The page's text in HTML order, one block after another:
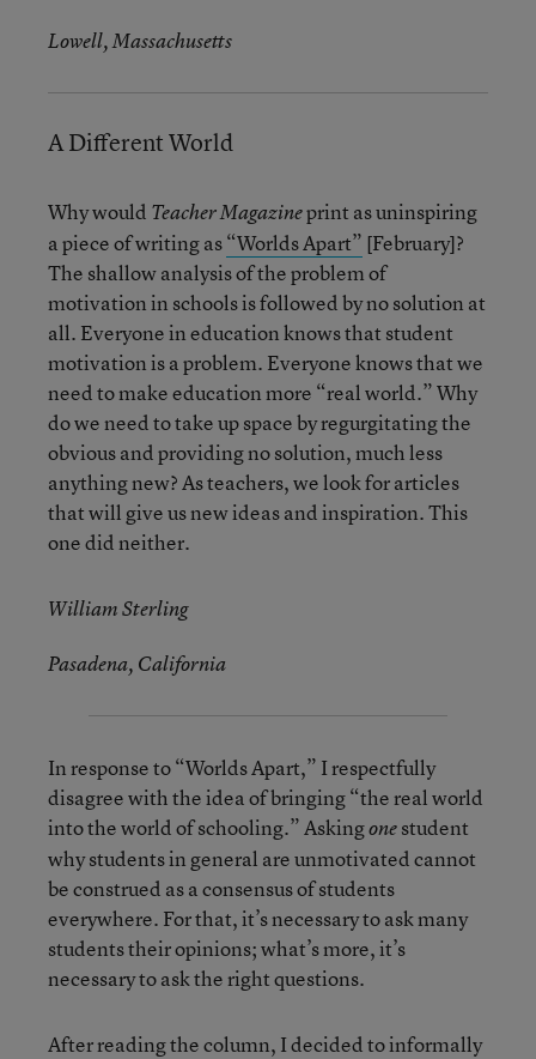
Lowell, Massachusetts
A Different World
Why would Teacher Magazineprint as uninspiring
a piece of writing as“Worlds Apart” [February]?
The shallow analysis of the problem of
motivation in schools is followed by no solution at
all. Everyone in education knows that student
motivation is a problem. Everyone knows that we
need to make education more “real world.” Why
do we need to take up space by regurgitating the
obvious and providing no solution, much less
anything new? As teachers, we look for articles
that will give us new ideas and inspiration. This
one did neither.
William Sterling
Pasadena, California
In response to “Worlds Apart,” I respectfully
disagree with the idea of bringing “the real world
into the world of schooling.” Askingonestudent
why students in general are unmotivated cannot
be construed as a consensus of students
everywhere. For that, it’s necessary to ask many
students their opinions; what’s more, it’s
necessary to ask the right questions.
After reading the column, I decided to informally